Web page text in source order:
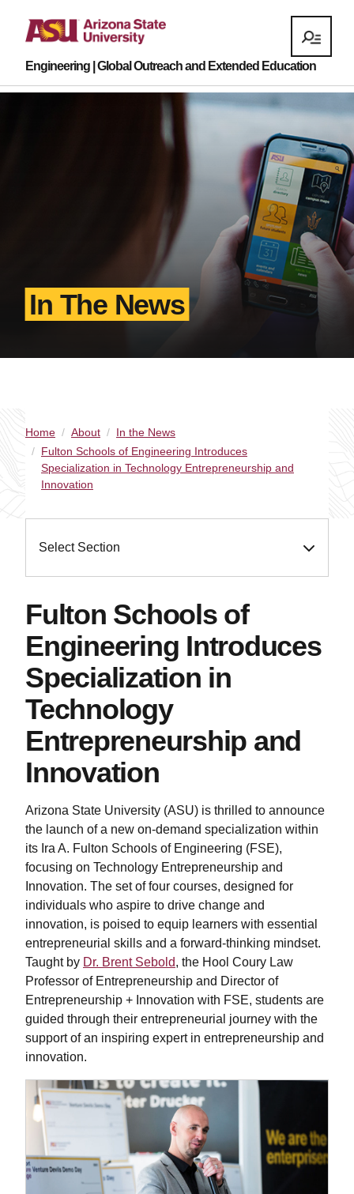
Engineering | Global Outreach and Extended Education
In The News
Home About
In the News
Fulton Schools of Engineering Introduces
Specialization in Technology Entrepreneurship and
Innovation
Select Section
Fulton Schools of
Engineering Introduces
Specialization in
Technology
Entrepreneurship and
Innovation
Arizona State University (ASU) is thrilled to announce
the launch of a new on-demand specialization within
its Ira A. Fulton Schools of Engineering (FSE),
focusing on Technology Entrepreneurship and
Innovation. The set of four courses, designed for
individuals who aspire to drive change and
innovation, is poised to equip learners with essential
entrepreneurial skills and a forward-thinking mindset.
Taught by Dr. Brent Sebold, the Hool Coury Law
Professor of Entrepreneurship and Director of
Entrepreneurship + Innovation with FSE, students are
guided through their entrepreneurial journey with the
support of an inspiring expert in entrepreneurship and
innovation.